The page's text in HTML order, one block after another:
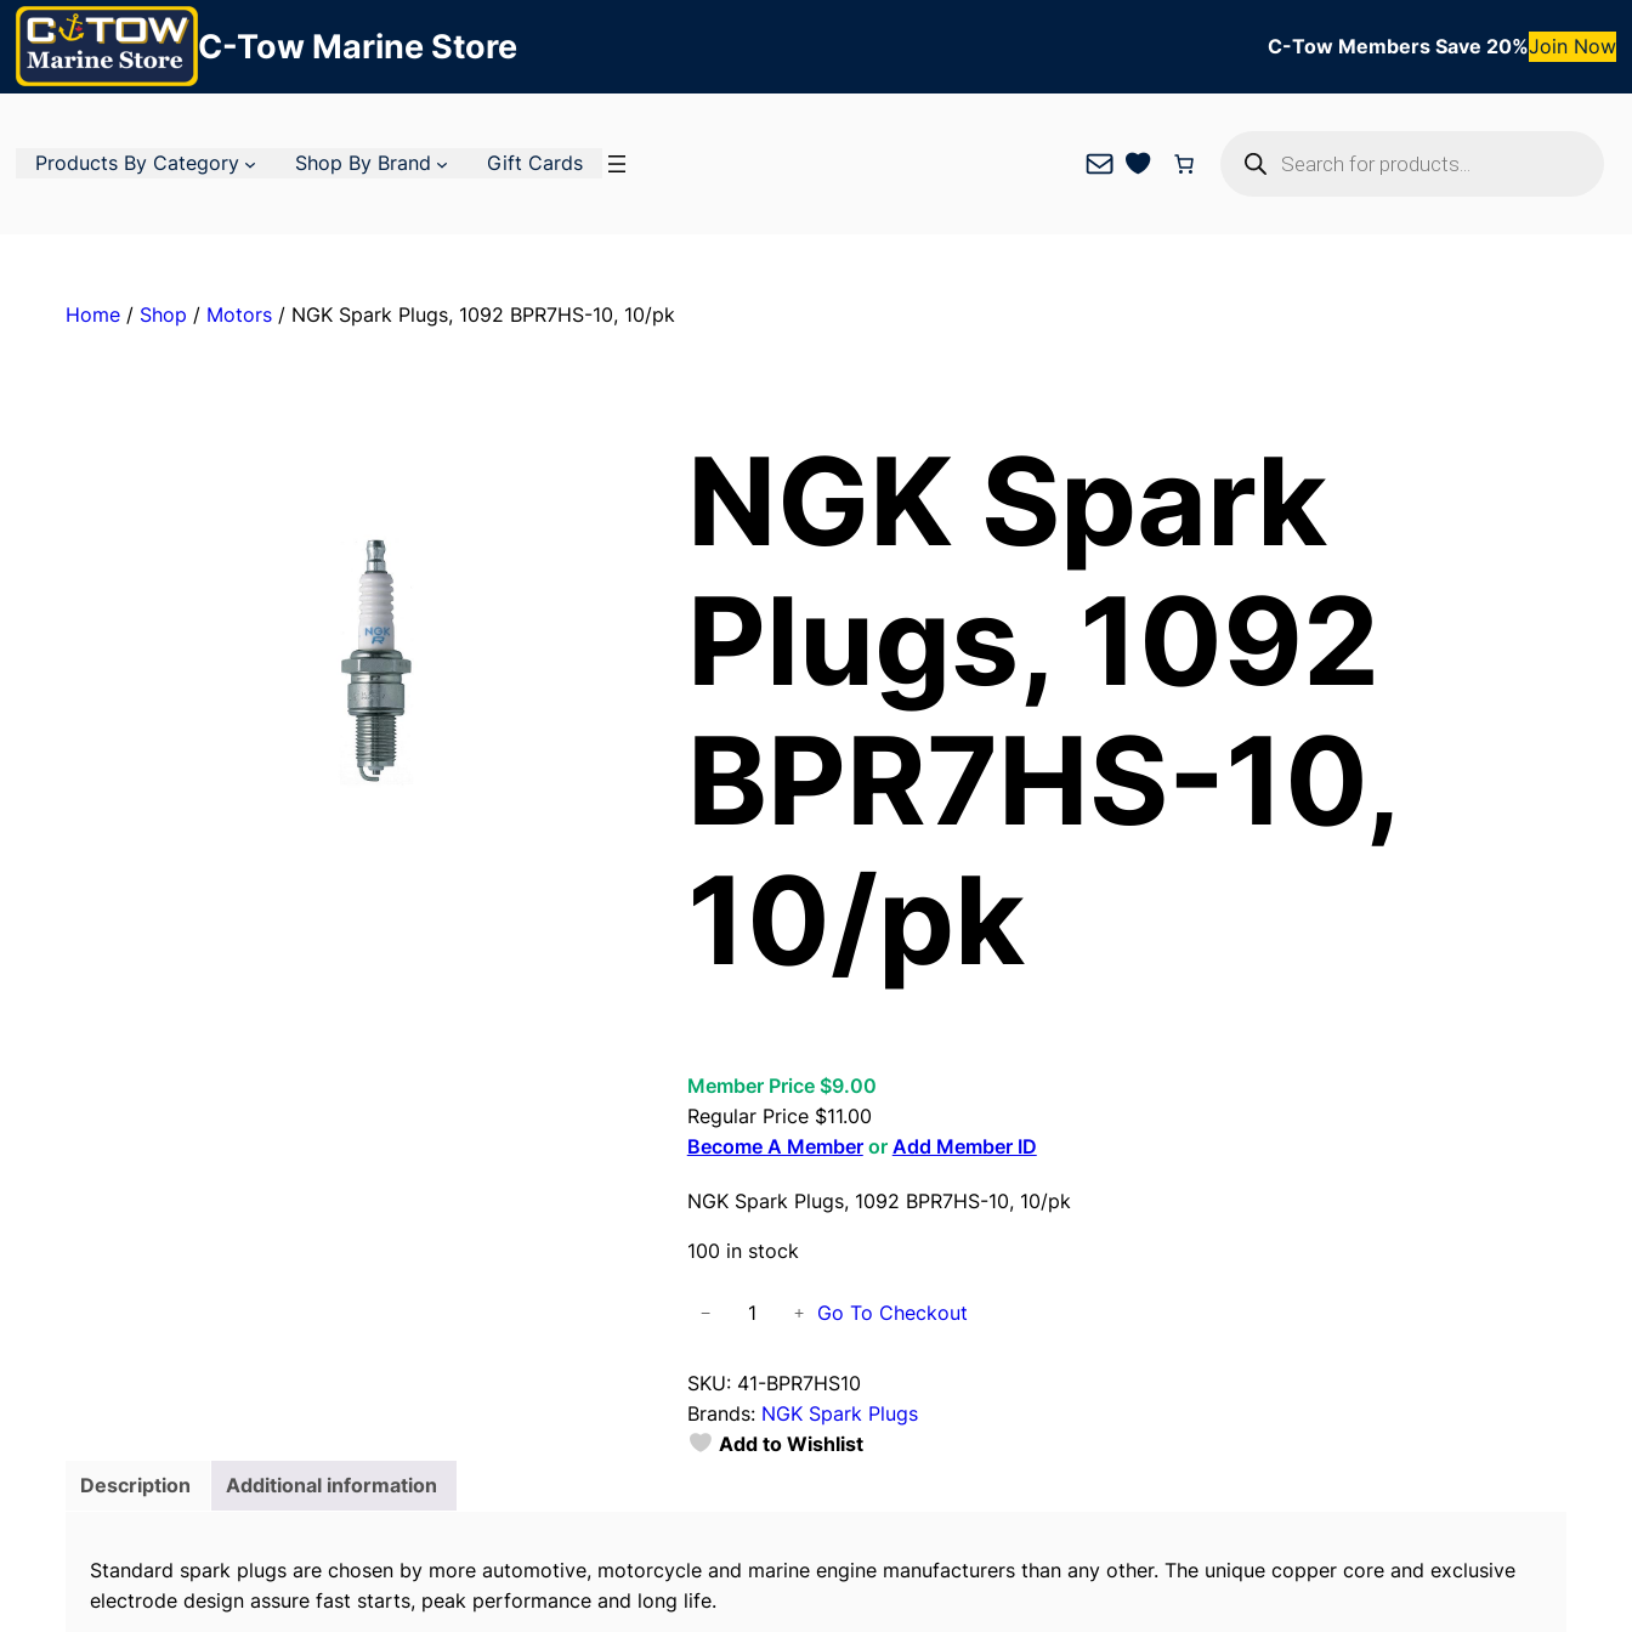
C-Tow Marine Store C-Tow Members Save 20%Join Now
Products By Category Shop By Brand Gift Cards Mail
search
Home/ Shop / Motors/ NGK Spark Plugs, 1092 BPR7HS-10, 10/pk
NGK Spark
Plugs, 1092
BPR7HS-10,
10/pk
Member Price $9.00
Regular Price $11.00
Become A Memberor Add Member ID
NGK Spark Plugs, 1092 BPR7HS-10, 10/pk
100 in stock
S
p
a
l
u
− + Go To Checkout
SKU: 41-BPR7HS10
Brands: NGK Spark Plugs
Add to Wishlist
Description
Additional information
Standard spark plugs are chosen by more automotive, motorcycle and marine engine manufacturers than any other. The unique copper core and exclusive
electrode design assure fast starts, peak performance and long life.